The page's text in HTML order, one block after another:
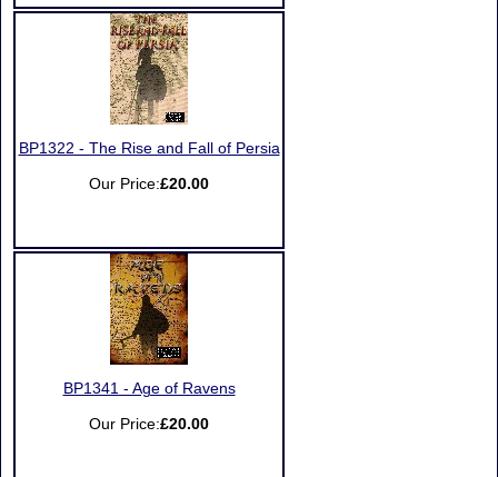
BP1322 - The Rise and Fall of Persia
Our Price:£20.00
BP1341 - Age of Ravens
Our Price:£20.00